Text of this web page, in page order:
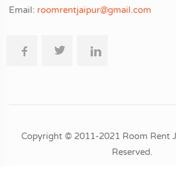
Email: roomrentjaipur@gmail.com
Copyright © 2011-2021 Room Rent
Reserved.